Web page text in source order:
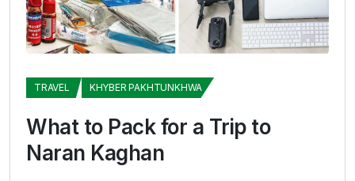
TRAVEL KHYBER PAKHTUNKHWA
What to Pack for a Trip to
Naran Kaghan